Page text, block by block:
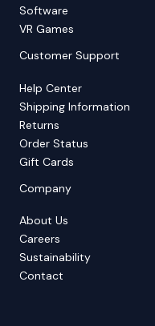
Software
VR Games
Customer Support
Help Center
Shipping Information
Returns
Order Status
Gift Cards
Company
About Us
Careers
Sustainability
Contact